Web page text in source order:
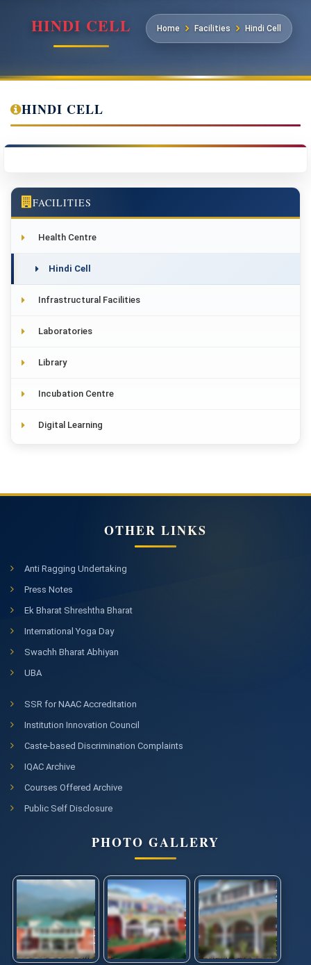
HINDI CELL Home Facilities Hindi Cell
HINDI CELL
FACILITIES
Health Centre
Hindi Cell
Infrastructural Facilities
Laboratories
Library
Incubation Centre
Digital Learning
OTHER LINKS
Anti Ragging Undertaking
Press Notes
Ek Bharat Shreshtha Bharat
International Yoga Day
Swachh Bharat Abhiyan
UBA
SSR for NAAC Accreditation
Institution Innovation Council
Caste-based Discrimination Complaints
IQAC Archive
Courses Offered Archive
Public Self Disclosure
PHOTO GALLERY